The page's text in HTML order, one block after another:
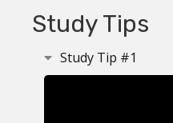
Study Tips
Study Tip #1